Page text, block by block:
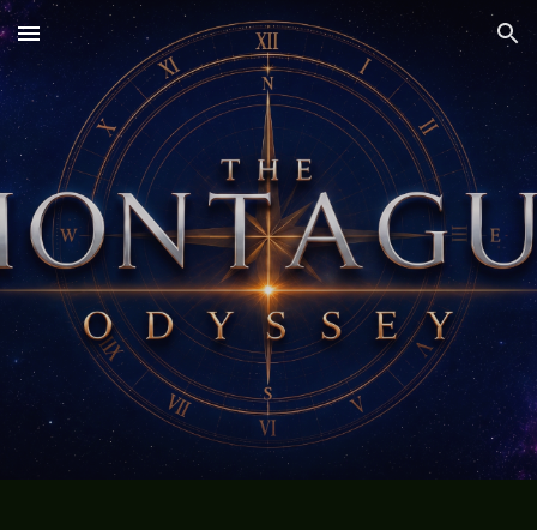
Skip to main content Skip to navigation